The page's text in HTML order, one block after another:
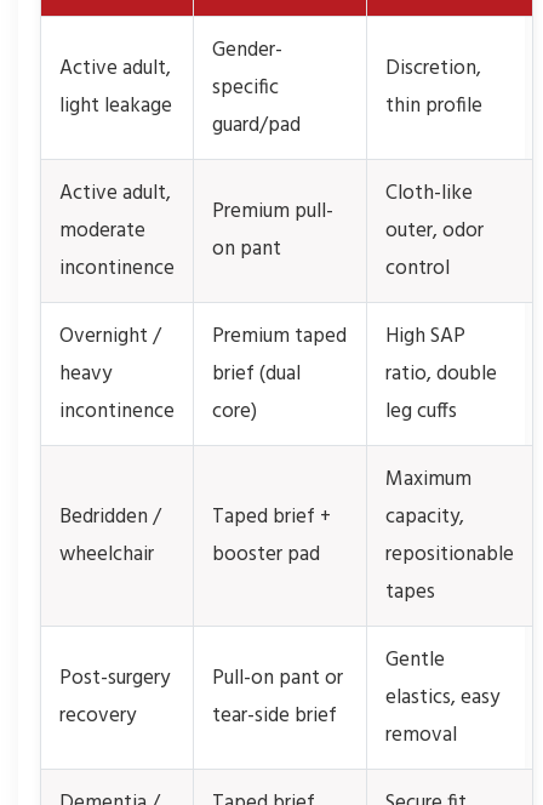
Active adult,
light leakage
Gender-
specific
guard/pad
Discretion,
thin profile
Active adult,
moderate
incontinence
Premium pull-
on pant
Cloth-like
outer, odor
control
Overnight /
heavy
incontinence
Premium taped
brief (dual
core)
High SAP
ratio, double
leg cuffs
Bedridden /
wheelchair
Taped brief +
booster pad
Maximum
capacity,
repositionable
tapes
Post-surgery
recovery
Pull-on pant or
tear-side brief
Gentle
elastics, easy
removal